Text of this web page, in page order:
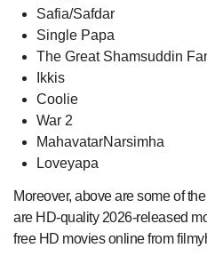
Safia/Safdar
Single Papa
The Great Shamsuddin
Ikkis
Coolie
War 2
MahavatarNarsimha
Loveyapa
Moreover, above are some of
are HD-quality 2026-released
free HD movies online from